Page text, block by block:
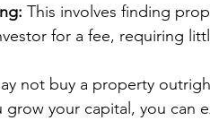
This involves finding
for a fee, requiring
not buy a property
grow your capital, you can